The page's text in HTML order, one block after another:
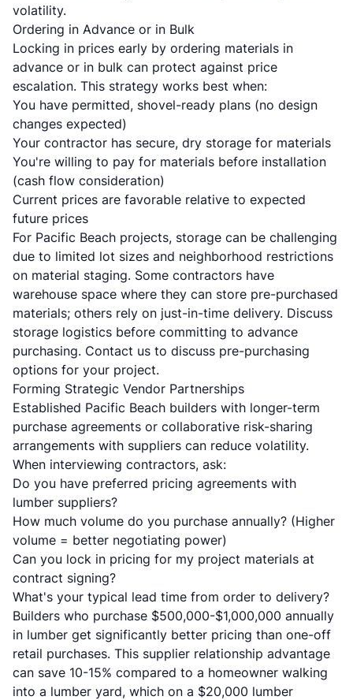
volatility.
Ordering in Advance or in Bulk
Locking in prices early by ordering materials in
advance or in bulk can protect against price
escalation. This strategy works best when:
You have permitted, shovel-ready plans (no design
changes expected)
Your contractor has secure, dry storage for materials
You're willing to pay for materials before installation
(cash flow consideration)
Current prices are favorable relative to expected
future prices
For Pacific Beach projects, storage can be challenging
due to limited lot sizes and neighborhood restrictions
on material staging. Some contractors have
warehouse space where they can store pre-purchased
materials; others rely on just-in-time delivery. Discuss
storage logistics before committing to advance
purchasing. Contact us to discuss pre-purchasing
options for your project.
Forming Strategic Vendor Partnerships
Established Pacific Beach builders with longer-term
purchase agreements or collaborative risk-sharing
arrangements with suppliers can reduce volatility.
When interviewing contractors, ask:
Do you have preferred pricing agreements with
lumber suppliers?
How much volume do you purchase annually? (Higher
volume = better negotiating power)
Can you lock in pricing for my project materials at
contract signing?
What's your typical lead time from order to delivery?
Builders who purchase $500,000-$1,000,000 annually
in lumber get significantly better pricing than one-off
retail purchases. This supplier relationship advantage
can save 10-15% compared to a homeowner walking
into a lumber yard, which on a $20,000 lumber